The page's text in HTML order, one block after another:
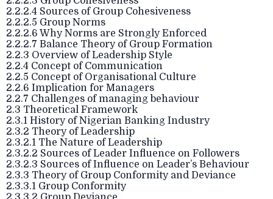
2.2.2.4 Sources of Group Cohesiveness
2.2.2.5 Group Norms
2.2.2.6 Why Norms are Strongly Enforced
2.2.2.7 Balance Theory of Group Formation
2.2.3 Overview of Leadership Style
2.2.4 Concept of Communication
2.2.5 Concept of Organisational Culture
2.2.6 Implication for Managers
2.2.7 Challenges of managing behaviour
2.3 Theoretical Framework
2.3.1 History of Nigerian Banking Industry
2.3.2 Theory of Leadership
2.3.2.1 The Nature of Leadership
2.3.2.2 Sources of Leader Influence on Followers
2.3.2.3 Sources of Influence on Leader’s Behaviour
2.3.3 Theory of Group Conformity and Deviance
2.3.3.1 Group Conformity